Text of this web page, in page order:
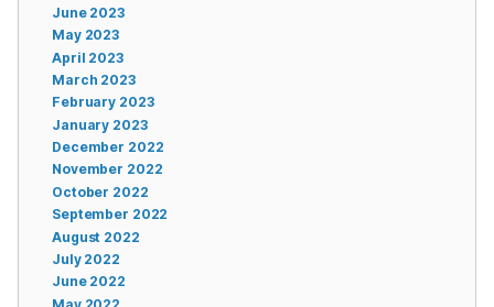
June 2023
May 2023
April 2023
March 2023
February 2023
January 2023
December 2022
November 2022
October 2022
September 2022
August 2022
July 2022
June 2022